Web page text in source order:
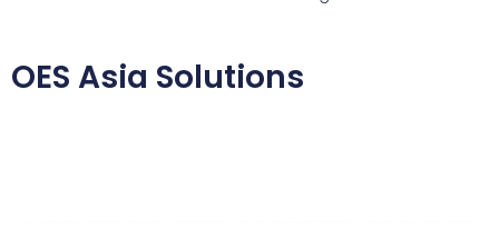
OES Asia Solutions